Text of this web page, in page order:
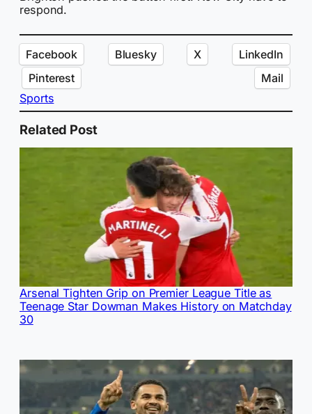
respond.
Facebook Bluesky X
LinkedIn
Pinterest
Mail
Sports
Related Post
Arsenal Tighten Grip on Premier League Title as
Teenage Star Dowman Makes History on Matchday
30